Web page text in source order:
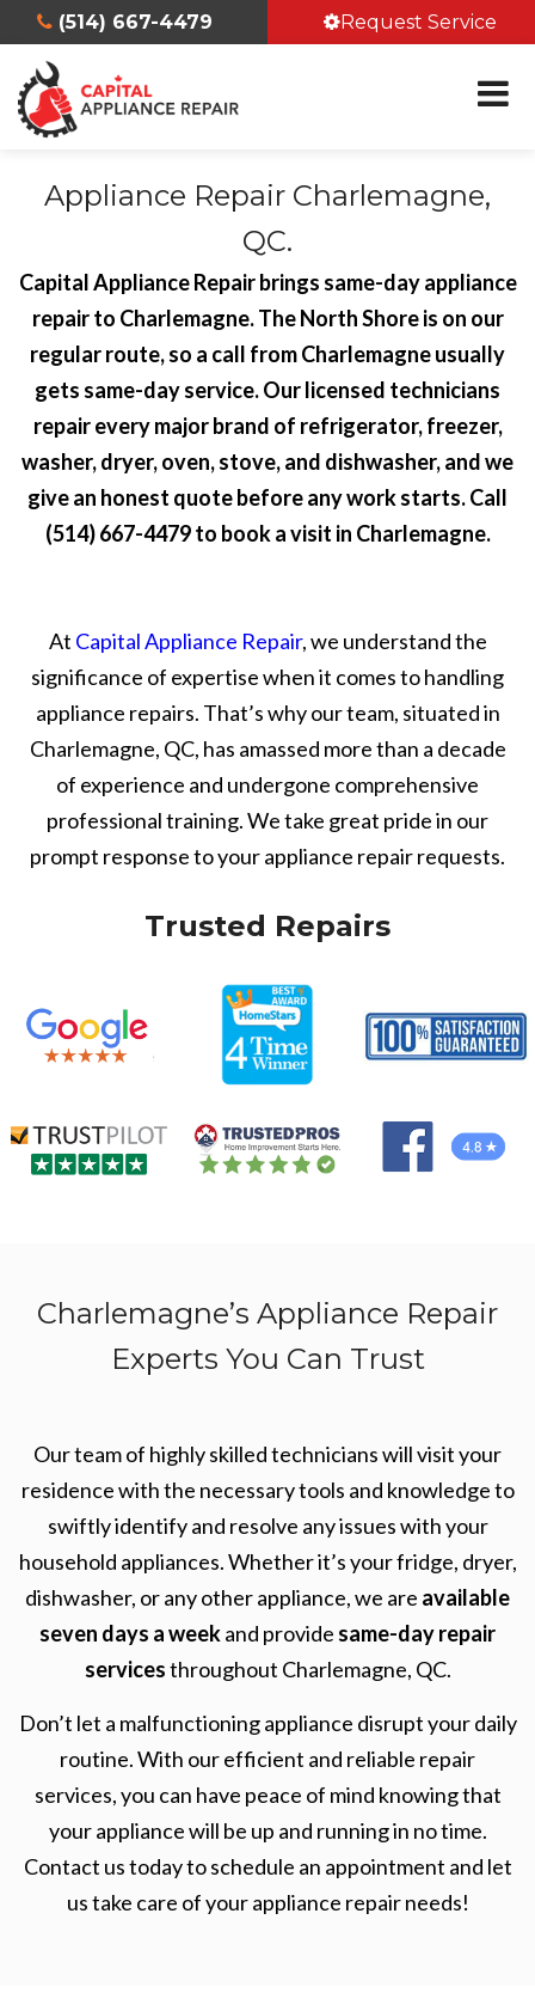
(514) 667-4479 Request Service
Appliance Repair Charlemagne,
QC.
Capital Appliance Repair brings same-day appliance
repair to Charlemagne. The North Shore is on our
regular route, so a call from Charlemagne usually
gets same-day service. Our licensed technicians
repair every major brand of refrigerator, freezer,
washer, dryer, oven, stove, and dishwasher, and we
give an honest quote before any work starts. Call
(514) 667-4479 to book a visit in Charlemagne.
At Capital Appliance Repair, we understand the
significance of expertise when it comes to handling
appliance repairs. That’s why our team, situated in
Charlemagne, QC, has amassed more than a decade
of experience and undergone comprehensive
professional training. We take great pride in our
prompt response to your appliance repair requests.
Trusted Repairs
Charlemagne’s Appliance Repair
Experts You Can Trust
Our team of highly skilled technicians will visit your
residence with the necessary tools and knowledge to
swiftly identify and resolve any issues with your
household appliances. Whether it’s your fridge, dryer,
dishwasher, or any other appliance, we are available
seven days a weekand provide same-day repair
servicesthroughout Charlemagne, QC.
Don’t let a malfunctioning appliance disrupt your daily
routine. With our efficient and reliable repair
services, you can have peace of mind knowing that
your appliance will be up and running in no time.
Contact us today to schedule an appointment and let
us take care of your appliance repair needs!